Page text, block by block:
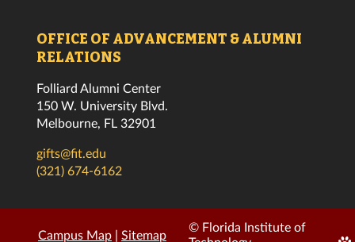
OFFICE OF ADVANCEMENT & ALUMNI
RELATIONS
Folliard Alumni Center
150 W. University Blvd.
Melbourne, FL 32901
gifts@fit.edu
(321) 674-6162
Campus Map | Sitemap
© Florida Institute of